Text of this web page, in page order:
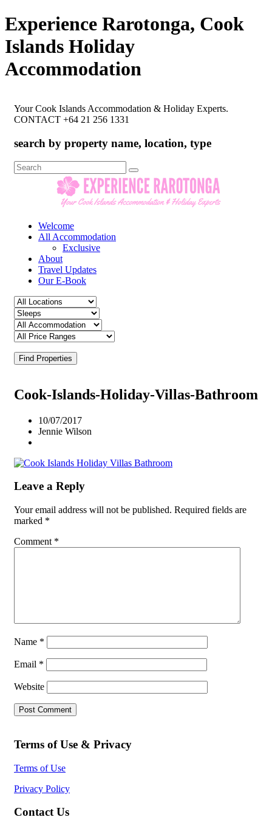
Experience Rarotonga, Cook
Islands Holiday
Accommodation
Your Cook Islands Accommodation & Holiday Experts.
CONTACT +64 21 256 1331
search by property name, location, type
Search
for:
Welcome
All Accommodation
Exclusive
About
Travel Updates
Our E-Book
Find Properties
Cook-Islands-Holiday-Villas-Bathroom
10/07/2017
Jennie Wilson
Leave a Reply
Your email address will not be published. Required fields are
marked *
Comment *
Name *
Email *
Website
Terms of Use & Privacy
Terms of Use
Privacy Policy
Contact Us